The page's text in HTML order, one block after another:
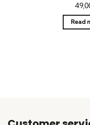
Rated
out
Read